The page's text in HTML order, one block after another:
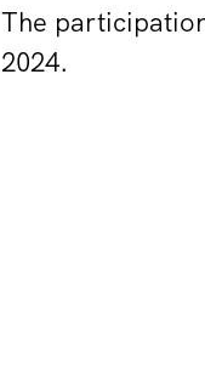
The
2024.